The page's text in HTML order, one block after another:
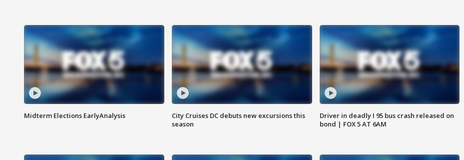
Midterm Elections EarlyAnalysis
City Cruises DC debuts new excursions this
season
Driver in deadly I 95 bus crash released on
bond | FOX 5 AT 6AM